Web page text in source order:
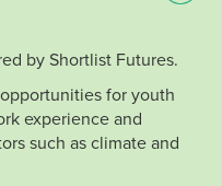
by Shortlist Futures.
for youth
experience and
such as climate and